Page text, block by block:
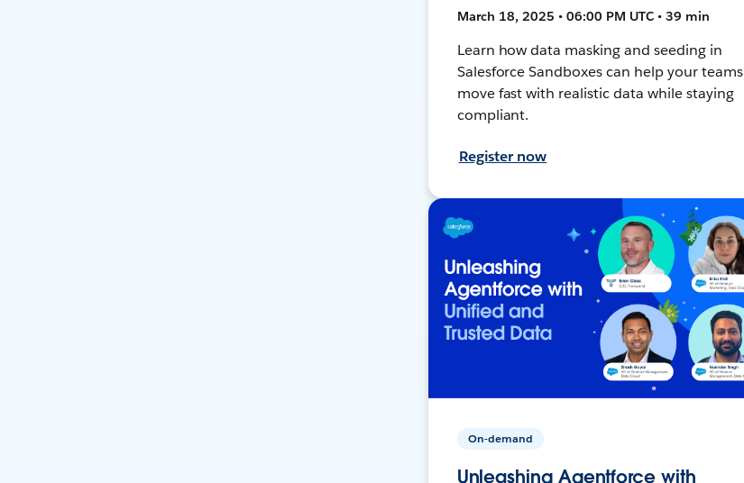
March 18, 2025 • 06:00 PM UTC • 39 min
Learn how data masking and seeding in
Salesforce Sandboxes can help your teams
move fast with realistic data while staying
compliant.
Register now
On-demand
Unleashing Agentforce with